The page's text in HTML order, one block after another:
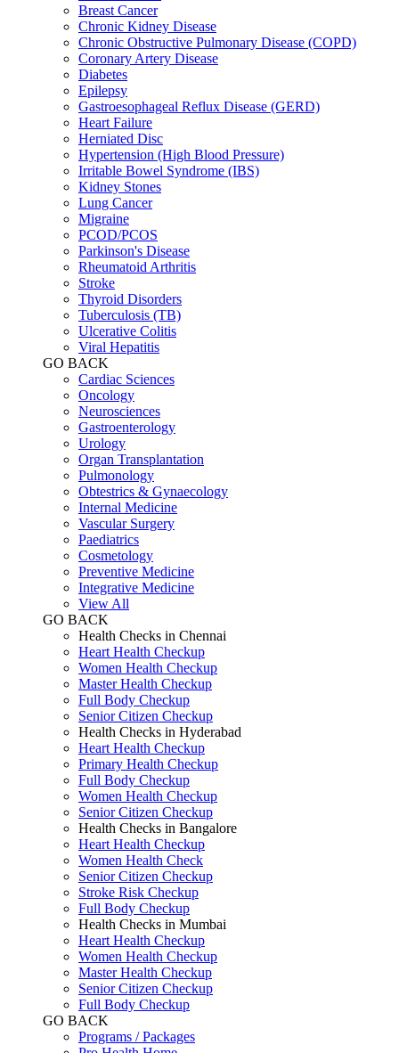
Breast Cancer
Chronic Kidney Disease
Chronic Obstructive Pulmonary Disease (COPD)
Coronary Artery Disease
Diabetes
Epilepsy
Gastroesophageal Reflux Disease (GERD)
Heart Failure
Herniated Disc
Hypertension (High Blood Pressure)
Irritable Bowel Syndrome (IBS)
Kidney Stones
Lung Cancer
Migraine
PCOD/PCOS
Parkinson's Disease
Rheumatoid Arthritis
Stroke
Thyroid Disorders
Tuberculosis (TB)
Ulcerative Colitis
Viral Hepatitis
GO BACK
Cardiac Sciences
Oncology
Neurosciences
Gastroenterology
Urology
Organ Transplantation
Pulmonology
Obtestrics & Gynaecology
Internal Medicine
Vascular Surgery
Paediatrics
Cosmetology
Preventive Medicine
Integrative Medicine
View All
GO BACK
Health Checks in Chennai
Heart Health Checkup
Women Health Checkup
Master Health Checkup
Full Body Checkup
Senior Citizen Checkup
Health Checks in Hyderabad
Heart Health Checkup
Primary Health Checkup
Full Body Checkup
Women Health Checkup
Senior Citizen Checkup
Health Checks in Bangalore
Heart Health Checkup
Women Health Check
Senior Citizen Checkup
Stroke Risk Checkup
Full Body Checkup
Health Checks in Mumbai
Heart Health Checkup
Women Health Checkup
Master Health Checkup
Senior Citizen Checkup
Full Body Checkup
GO BACK
Programs / Packages